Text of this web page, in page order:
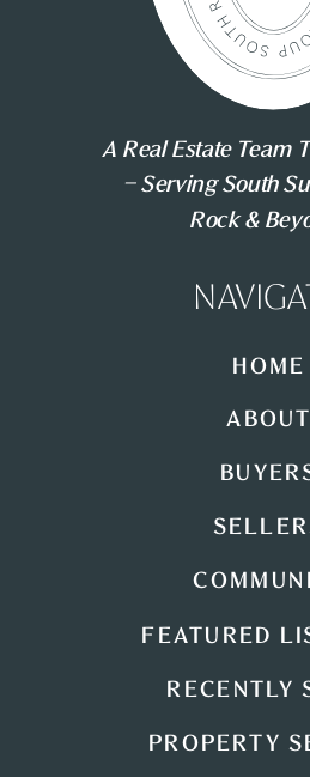
PROPERTY
RECENTLY
FEATURED
ABOUT
HOME
A Real Estate Team
– Serving South
Rock &